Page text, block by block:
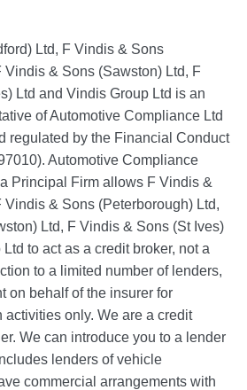
Ltd, F Vindis & Sons
Vindis & Sons (Sawston) Ltd, F
Ltd and Vindis Group Ltd is an
of Automotive Compliance Ltd
regulated by the Financial Conduct
Automotive Compliance
Principal Firm allows F Vindis &
Vindis & Sons (Peterborough) Ltd,
Ltd, F Vindis & Sons (St Ives)
to act as a credit broker, not a
to a limited number of lenders,
on behalf of the insurer for
activities only. We are a credit
We can introduce you to a lender
lenders of vehicle
commercial arrangements with